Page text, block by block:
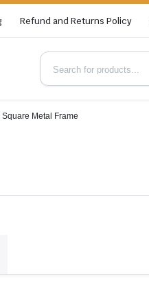
Refund and Returns Policy
Square Metal Frame